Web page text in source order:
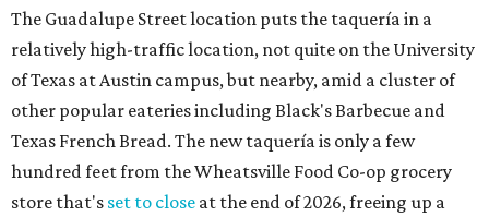
originally openedin 2024. It became popular immediately,
thanks to a fun atmosphere and authentic street-style
tacos. The original downtown location, tucked down an
alley, has a speakeasy feel that certainly helped the buzz,
but successful outposts onSouth Lamar Boulevard
the West Lake Hills neighborhood (as judged byonline
reviews) have proved that fans are satisfied even without